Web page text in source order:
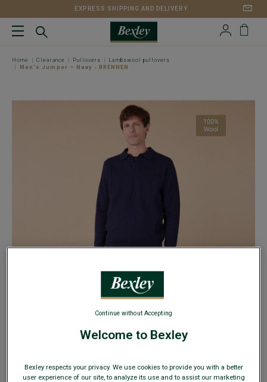
EXPRESS SHIPPING AND DELIVERY
Home Clearance Pullovers
Lambswool pullovers
Men's Jumper – Navy - BRENNEN
Lambswool men's sweater – Regular fit – Shark collar
Welcome to Bexley
Bexley respects your privacy. We use cookies to provide you with a better
user experience of our site, to analyze its use and to assist our marketing
Continue without Accepting